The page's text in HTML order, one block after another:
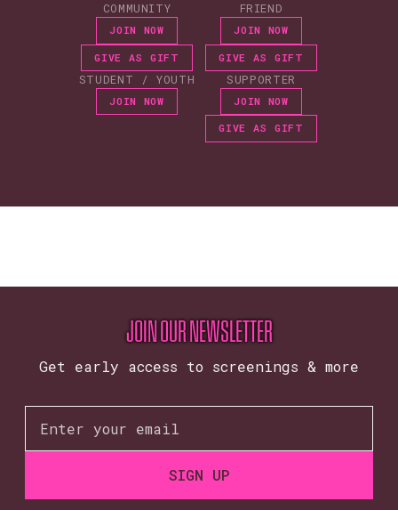
COMMUNITY
JOIN NOW
GIVE AS GIFT
FRIEND
JOIN NOW
GIVE AS GIFT
STUDENT / YOUTH
JOIN NOW
SUPPORTER
JOIN NOW
GIVE AS GIFT
JOIN OUR NEWSLETTER
Get early access to screenings & more